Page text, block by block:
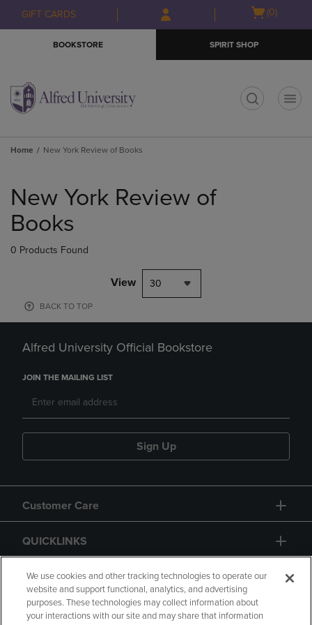
Skip
to
Skip
to
menu
GIFT CARDS
Open(0)
BOOKSTORE SPIRIT SHOP
Home New York Review of Books
products
New York Review of
Books
0 Products Found
View 30
BACK TO TOP
Alfred University Official Bookstore
JOIN THE MAILING LIST
Sign Up
Customer Care
QUICKLINKS
GIFT CARD
We use cookies and other tracking technologies to operate our
website and support functional, analytics, and advertising
purposes. These technologies may collect information about
your interactions with our site and may share that information